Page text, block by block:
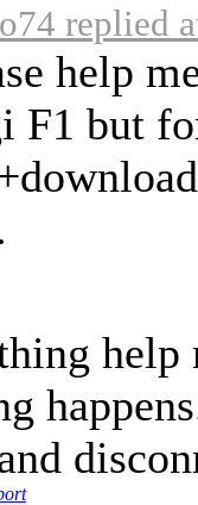
replied
help
F1 but